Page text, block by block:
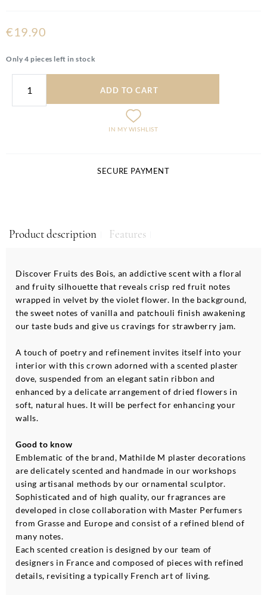
€19.90
Only 4 pieces left in stock
ADD TO CART
IN MY WISHLIST
SECURE PAYMENT
Product description Features
Discover Fruits des Bois, an addictive scent with a floral
and fruity silhouette that reveals crisp red fruit notes
wrapped in velvet by the violet flower. In the background,
the sweet notes of vanilla and patchouli finish awakening
our taste buds and give us cravings for strawberry jam.
A touch of poetry and refinement invites itself into your
interior with this crown adorned with a scented plaster
dove, suspended from an elegant satin ribbon and
enhanced by a delicate arrangement of dried flowers in
soft, natural hues. It will be perfect for enhancing your
walls.
Good to know
Emblematic of the brand, Mathilde M plaster decorations
are delicately scented and handmade in our workshops
using artisanal methods by our ornamental sculptor.
Sophisticated and of high quality, our fragrances are
developed in close collaboration with Master Perfumers
from Grasse and Europe and consist of a refined blend of
many notes.
Each scented creation is designed by our team of
designers in France and composed of pieces with refined
details, revisiting a typically French art of living.